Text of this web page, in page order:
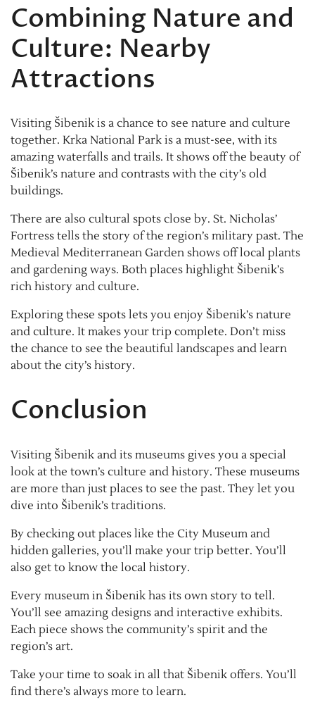
Combining Nature and
Culture: Nearby
Attractions
Visiting Šibenik is a chance to see nature and culture
together. Krka National Park is a must-see, with its
amazing waterfalls and trails. It shows off the beauty of
Šibenik’s nature and contrasts with the city’s old
buildings.
There are also cultural spots close by. St. Nicholas’
Fortress tells the story of the region’s military past. The
Medieval Mediterranean Garden shows off local plants
and gardening ways. Both places highlight Šibenik’s
rich history and culture.
Exploring these spots lets you enjoy Šibenik’s nature
and culture. It makes your trip complete. Don’t miss
the chance to see the beautiful landscapes and learn
about the city’s history.
Conclusion
Visiting Šibenik and its museums gives you a special
look at the town’s culture and history. These museums
are more than just places to see the past. They let you
dive into Šibenik’s traditions.
By checking out places like the City Museum and
hidden galleries, you’ll make your trip better. You’ll
also get to know the local history.
Every museum in Šibenik has its own story to tell.
You’ll see amazing designs and interactive exhibits.
Each piece shows the community’s spirit and the
region’s art.
Take your time to soak in all that Šibenik offers. You’ll
find there’s always more to learn.